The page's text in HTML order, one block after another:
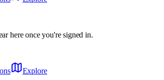
here once you're signed in.
Explore